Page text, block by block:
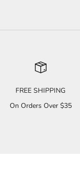
FREE SHIPPING
On Orders Over $35